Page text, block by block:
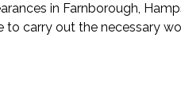
in Farnborough,
carry out the necessary